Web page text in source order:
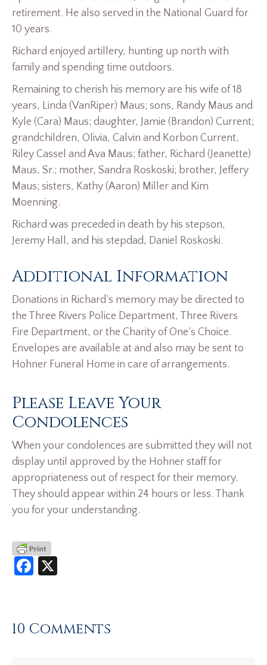
retirement. He also served in the National Guard for
10 years.
Richard enjoyed artillery, hunting up north with
family and spending time outdoors.
Remaining to cherish his memory are his wife of 18
years, Linda (VanRiper) Maus; sons, Randy Maus and
Kyle (Cara) Maus; daughter, Jamie (Brandon) Current;
grandchildren, Olivia, Calvin and Korbon Current,
Riley Cassel and Ava Maus; father, Richard (Jeanette)
Maus, Sr.; mother, Sandra Roskoski; brother, Jeffery
Maus; sisters, Kathy (Aaron) Miller and Kim
Moenning.
Richard was preceded in death by his stepson,
Jeremy Hall, and his stepdad, Daniel Roskoski.
Additional Information
Donations in Richard’s memory may be directed to
the Three Rivers Police Department, Three Rivers
Fire Department, or the Charity of One’s Choice.
Envelopes are available at and also may be sent to
Hohner Funeral Home in care of arrangements.
Please Leave Your
Condolences
When your condolences are submitted they will not
display until approved by the Hohner staff for
appropriateness out of respect for their memory.
They should appear within 24 hours or less. Thank
you for your understanding.
Facebook
10 Comments